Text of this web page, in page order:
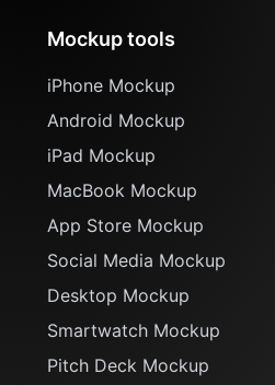
Mockup tools
iPhone Mockup
Android Mockup
iPad Mockup
MacBook Mockup
App Store Mockup
Social Media Mockup
Desktop Mockup
Smartwatch Mockup
Pitch Deck Mockup